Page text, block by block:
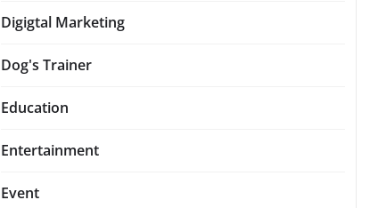
Digigtal Marketing
Dog's Trainer
Education
Entertainment
Event